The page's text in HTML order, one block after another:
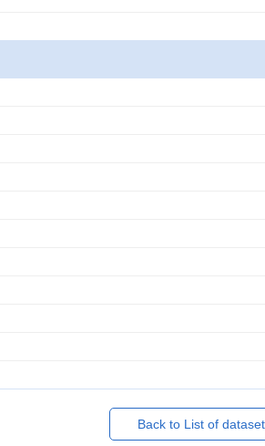
Back to List of